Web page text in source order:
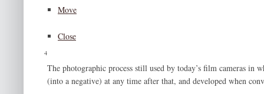
Move
Close
4
The photographic process still used by today’s film cameras in
(into a negative) at any time after that, and developed when